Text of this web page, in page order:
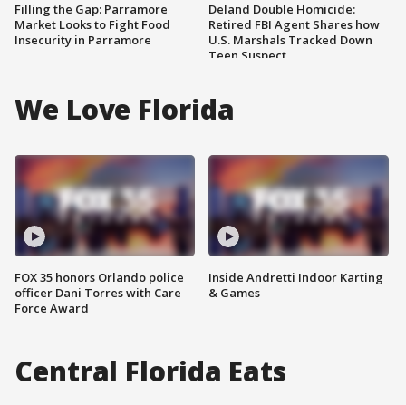
Filling the Gap: Parramore
Market Looks to Fight Food
Insecurity in Parramore
Deland Double Homicide:
Retired FBI Agent Shares how
U.S. Marshals Tracked Down
Teen Suspect
We Love Florida
FOX 35 honors Orlando police
officer Dani Torres with Care
Force Award
Inside Andretti Indoor Karting
& Games
Central Florida Eats